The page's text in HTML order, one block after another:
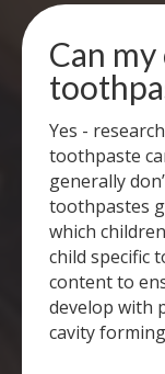
Can
Yes -
toothpaste
generally
toothpastes
which
child specific
content to
develop with
cavity